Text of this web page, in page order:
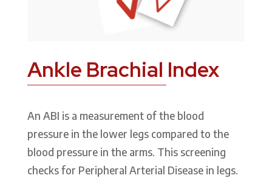
Ankle Brachial Index
An ABI is a measurement of the blood
pressure in the lower legs compared to the
blood pressure in the arms. This screening
checks for Peripheral Arterial Disease in legs.